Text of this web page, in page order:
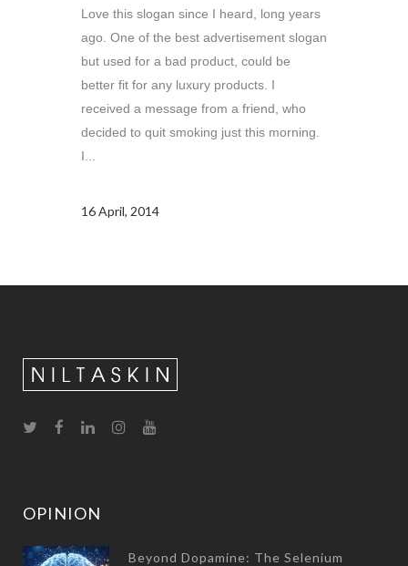
Love this slogan since I heard, long years
ago. One of the best advertisement slogan
but used for a bad product, could be
better fit for any luxury products. I
received a message from a friend, who
decided to quit smoking just this morning.
I...
16 April, 2014
OPINION
Beyond Dopamine: The Selenium